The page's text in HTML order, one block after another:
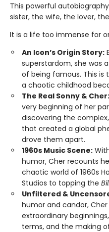
This powerful
sister, the wife, the lover,
It is a life too immense for
An Icon’s Origin Story:
superstardom, she was
of being famous. This
a chaotic childhood
The Real Sonny & Cher:
very beginning of her
discovering the
that created a global
drove them apart.
1960s Music Scene:
humor, Cher recounts
chaotic world of 1960s
Studios to topping the
Unfiltered &
humor and candor,
extraordinary
terms, and the making